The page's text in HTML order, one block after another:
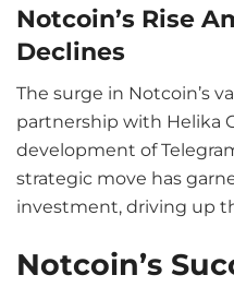
Notcoin’s Rise
Declines
The surge in Notcoin’s
partnership with Helika
development of
strategic move has
investment, driving up
Notcoin’s